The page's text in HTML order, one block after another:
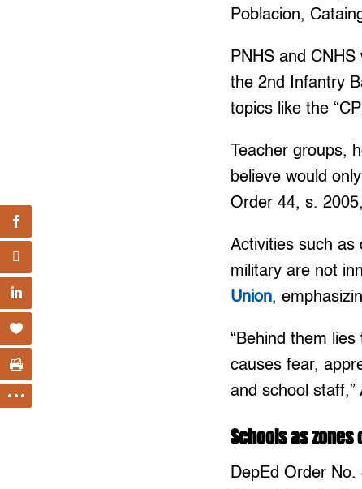
Poblacion,
PNHS and
the 2nd Infantry
topics like the
Teacher groups,
believe would
Order 44, s.
Activities such as
military are not
Union,
“Behind them
causes fear,
and school staff,”
Schools as zones
DepEd Order